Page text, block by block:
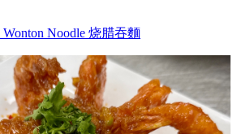
Wonton Noodle 烧腊吞麵